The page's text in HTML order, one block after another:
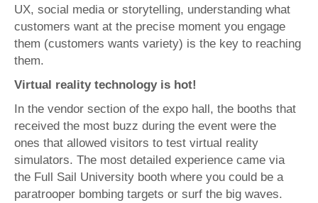
UX, social media or storytelling, understanding what
customers want at the precise moment you engage
them (customers wants variety) is the key to reaching
them.
Virtual reality technology is hot!
In the vendor section of the expo hall, the booths that
received the most buzz during the event were the
ones that allowed visitors to test virtual reality
simulators. The most detailed experience came via
the Full Sail University booth where you could be a
paratrooper bombing targets or surf the big waves.